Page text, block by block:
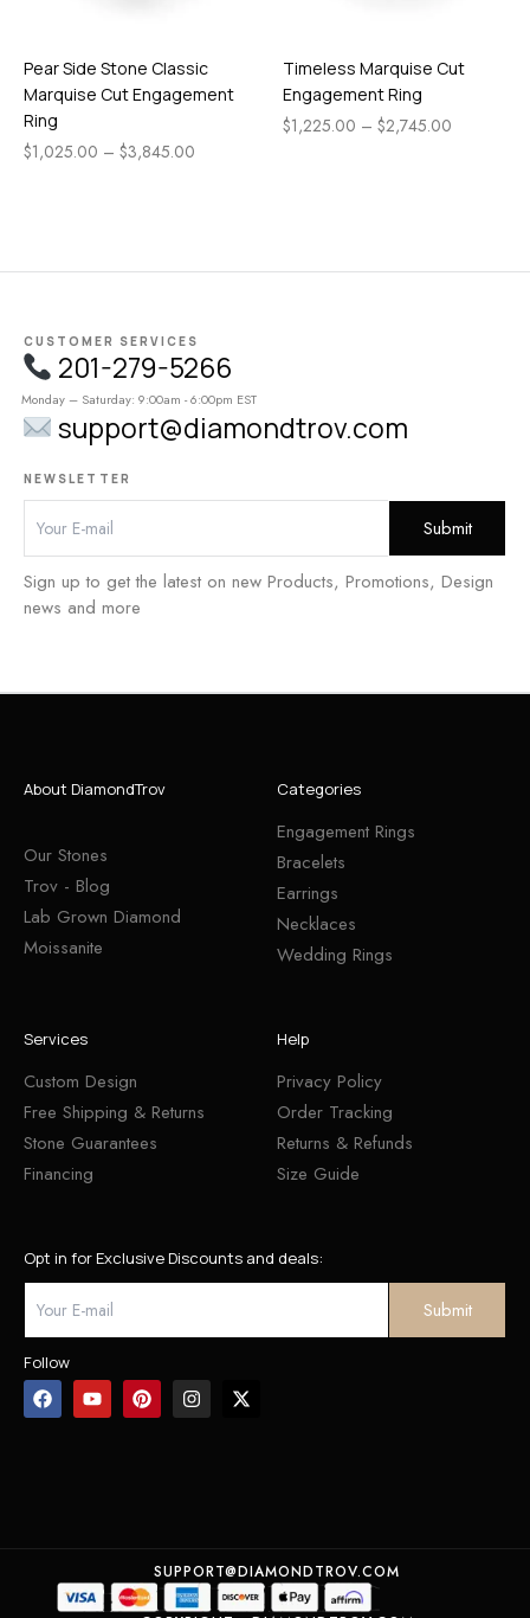
Pear Side Stone Classic
Marquise Cut Engagement
Ring
$1,025.00 – $3,845.00
Timeless Marquise Cut
Engagement Ring
$1,225.00 – $2,745.00
CUSTOMER SERVICES
201-279-5266
Monday – Saturday: 9:00am - 6:00pm EST
support@diamondtrov.com
NEWSLETTER
Sign up to get the latest on new Products, Promotions, Design
news and more
About DiamondTrov
Our Stones
Trov - Blog
Lab Grown Diamond
Moissanite
Categories
Engagement Rings
Bracelets
Earrings
Necklaces
Wedding Rings
Services
Custom Design
Free Shipping & Returns
Stone Guarantees
Financing
Help
Privacy Policy
Order Tracking
Returns & Refunds
Size Guide
Opt in for Exclusive Discounts and deals:
Follow
SUPPORT@DIAMONDTROV.COM